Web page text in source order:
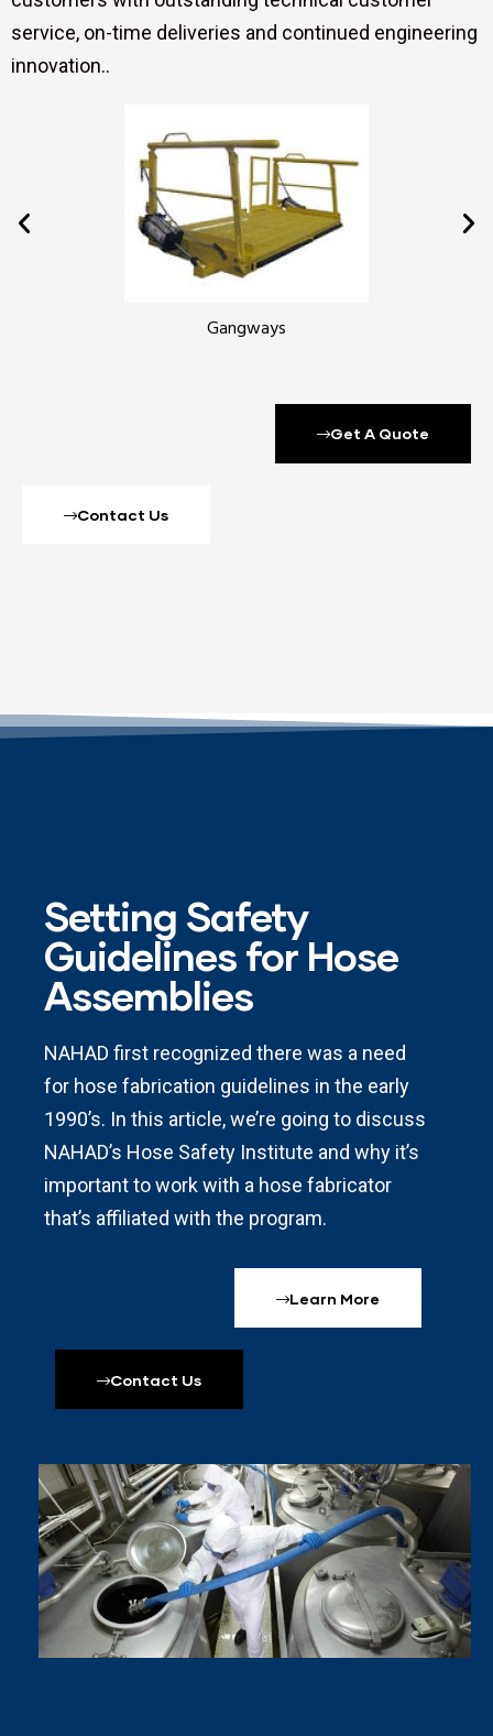
service, on-time deliveries and continued engineering
innovation..
Gangways
Get A Quote
Contact Us
Setting Safety
Guidelines for Hose
Assemblies
NAHAD first recognized there was a need
for hose fabrication guidelines in the early
1990’s. In this article, we’re going to discuss
NAHAD’s Hose Safety Institute and why it’s
important to work with a hose fabricator
that’s affiliated with the program.
Learn More
Contact Us